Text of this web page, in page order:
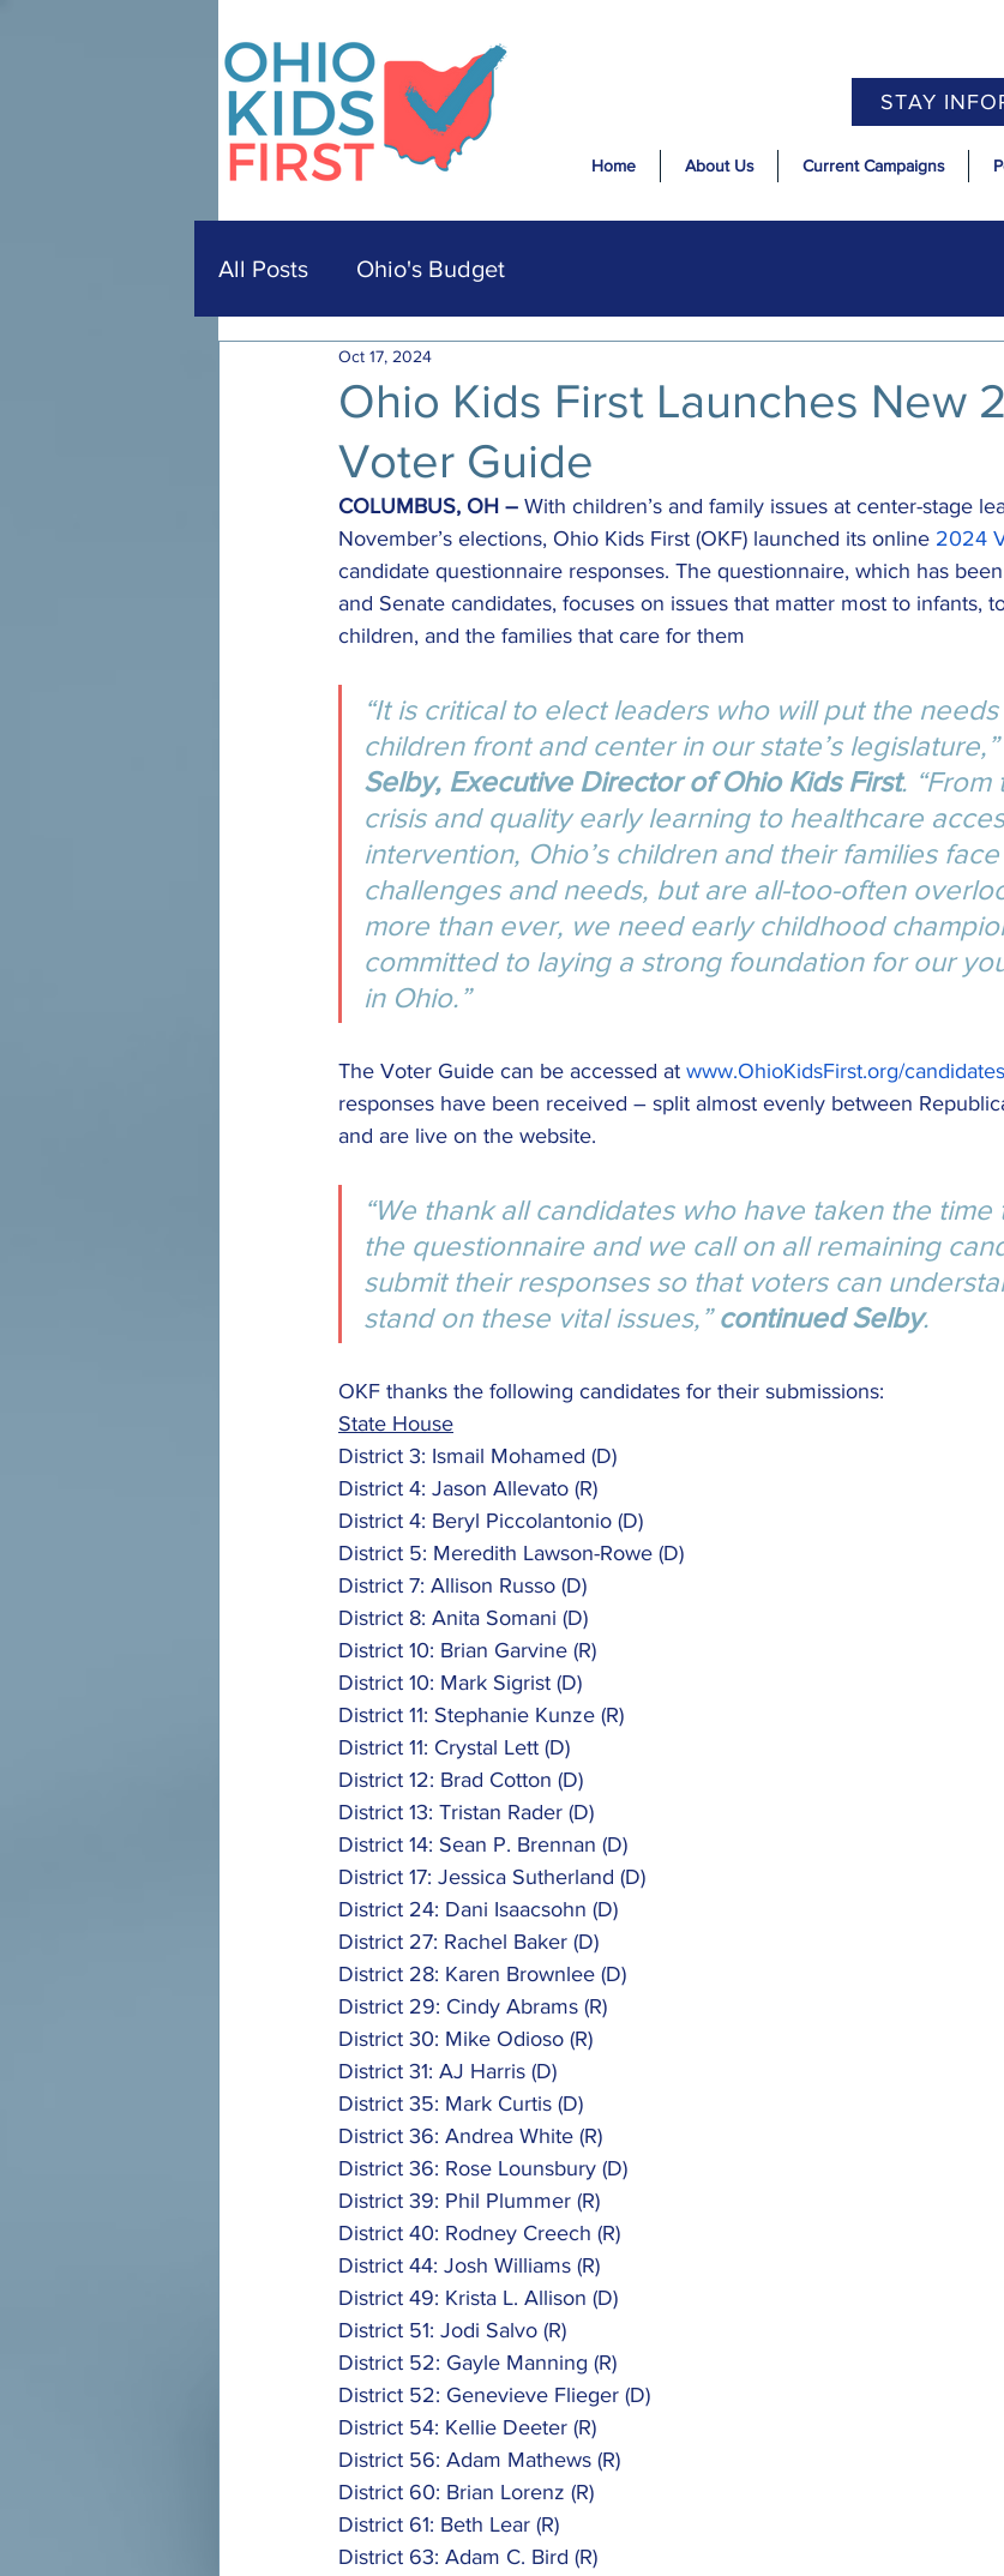
STAY
Home About Us Current Campaigns
All Posts Ohio's Budget
Ohio Kids First Launches New
Voter Guide
Oct 17, 2024
COLUMBUS, OH – With children’s and family issues at center-stage
November’s elections, Ohio Kids First (OKF) launched its online 2024
candidate questionnaire responses. The questionnaire, which has
and Senate candidates, focuses on issues that matter most to infants,
children, and the families that care for them
“It is critical to elect leaders who will put the
children front and center in our state’s legislature,”
Selby, Executive Director of Ohio Kids First. “From
crisis and quality early learning to healthcare
intervention, Ohio’s children and their families
challenges and needs, but are all-too-often
more than ever, we need early childhood
committed to laying a strong foundation for our
in Ohio.”
The Voter Guide can be accessed at www.OhioKidsFirst.org/candidates
responses have been received – split almost evenly between
and are live on the website.
“We thank all candidates who have taken the
the questionnaire and we call on all remaining
submit their responses so that voters can
stand on these vital issues,” continued Selby.
OKF thanks the following candidates for their submissions:
State House
District 3: Ismail Mohamed (D)
District 4: Jason Allevato (R)
District 4: Beryl Piccolantonio (D)
District 5: Meredith Lawson-Rowe (D)
District 7: Allison Russo (D)
District 8: Anita Somani (D)
District 10: Brian Garvine (R)
District 10: Mark Sigrist (D)
District 11: Stephanie Kunze (R)
District 11: Crystal Lett (D)
District 12: Brad Cotton (D)
District 13: Tristan Rader (D)
District 14: Sean P. Brennan (D)
District 17: Jessica Sutherland (D)
District 24: Dani Isaacsohn (D)
District 27: Rachel Baker (D)
District 28: Karen Brownlee (D)
District 29: Cindy Abrams (R)
District 30: Mike Odioso (R)
District 31: AJ Harris (D)
District 35: Mark Curtis (D)
District 36: Andrea White (R)
District 36: Rose Lounsbury (D)
District 39: Phil Plummer (R)
District 40: Rodney Creech (R)
District 44: Josh Williams (R)
District 49: Krista L. Allison (D)
District 51: Jodi Salvo (R)
District 52: Gayle Manning (R)
District 52: Genevieve Flieger (D)
District 54: Kellie Deeter (R)
District 56: Adam Mathews (R)
District 60: Brian Lorenz (R)
District 61: Beth Lear (R)
District 63: Adam C. Bird (R)